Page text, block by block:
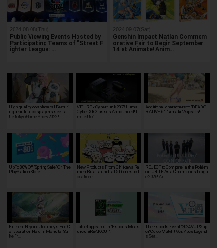
2024.08.08(Thu)
Public Viewing Events Hosted by
Participating Teams of "Street F
ighter League: …
2024.09.07(Sat)
Genshin Impact Natlan Commem
orative Fair to Begin September
14 at Animate! Anim…
High quality cosplayers! Featuri
ng beautiful cosplayers seen at t
he Tokyo Game Show 2022!
VITURE x Cyberpunk 2077 Luma
Cyber XR Glasses Announced! Li
mited to 1…
Additional characters to "DEAD O
R ALIVE 6"! "Tamaki" Appears!
Up To 80% Off "Spring Sale" On The
PlayStation Store!
New Products From Chiikawa Ra
men Buta Launch at 5 Domestic L
ocations …
REJECT to Compete in the Pokém
on UNITE Asia Champions Leagu
e 2026! Ai…
Frieren: Beyond Journey's End C
ollaboration Held in Monster Stri
ke Fr…
Tablet appeared in "Esports Meas
ures BREAK OUT"!
The Esports Event "2024VUP 'Sup
er' Co-op Match! Ver. Apex Legend
s Sea…